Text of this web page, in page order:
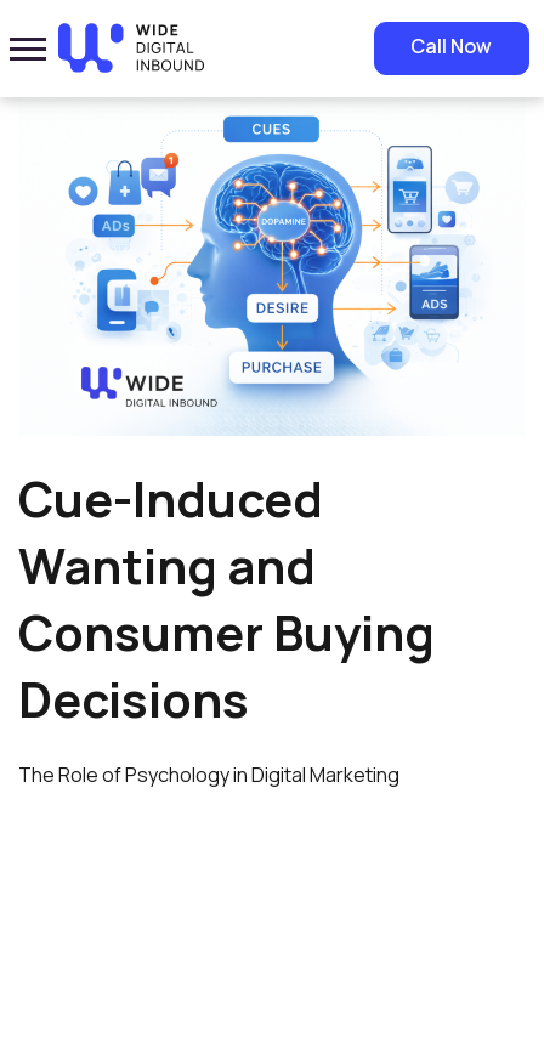
Call Now
Home»Blog » Cue-Induced Wanting and Consumer Buying
Decisions
Cue-Induced
Wanting and
Consumer Buying
Decisions
The Role of Psychology in Digital Marketing